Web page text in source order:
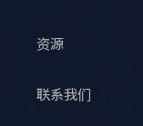
资源
联系我们